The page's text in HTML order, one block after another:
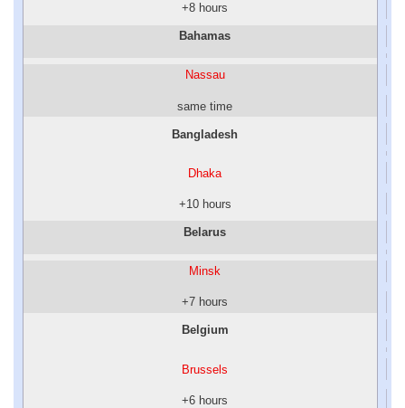
+8 hours
Bahamas
Nassau
same time
Bangladesh
Dhaka
+10 hours
Belarus
Minsk
+7 hours
Belgium
Brussels
+6 hours